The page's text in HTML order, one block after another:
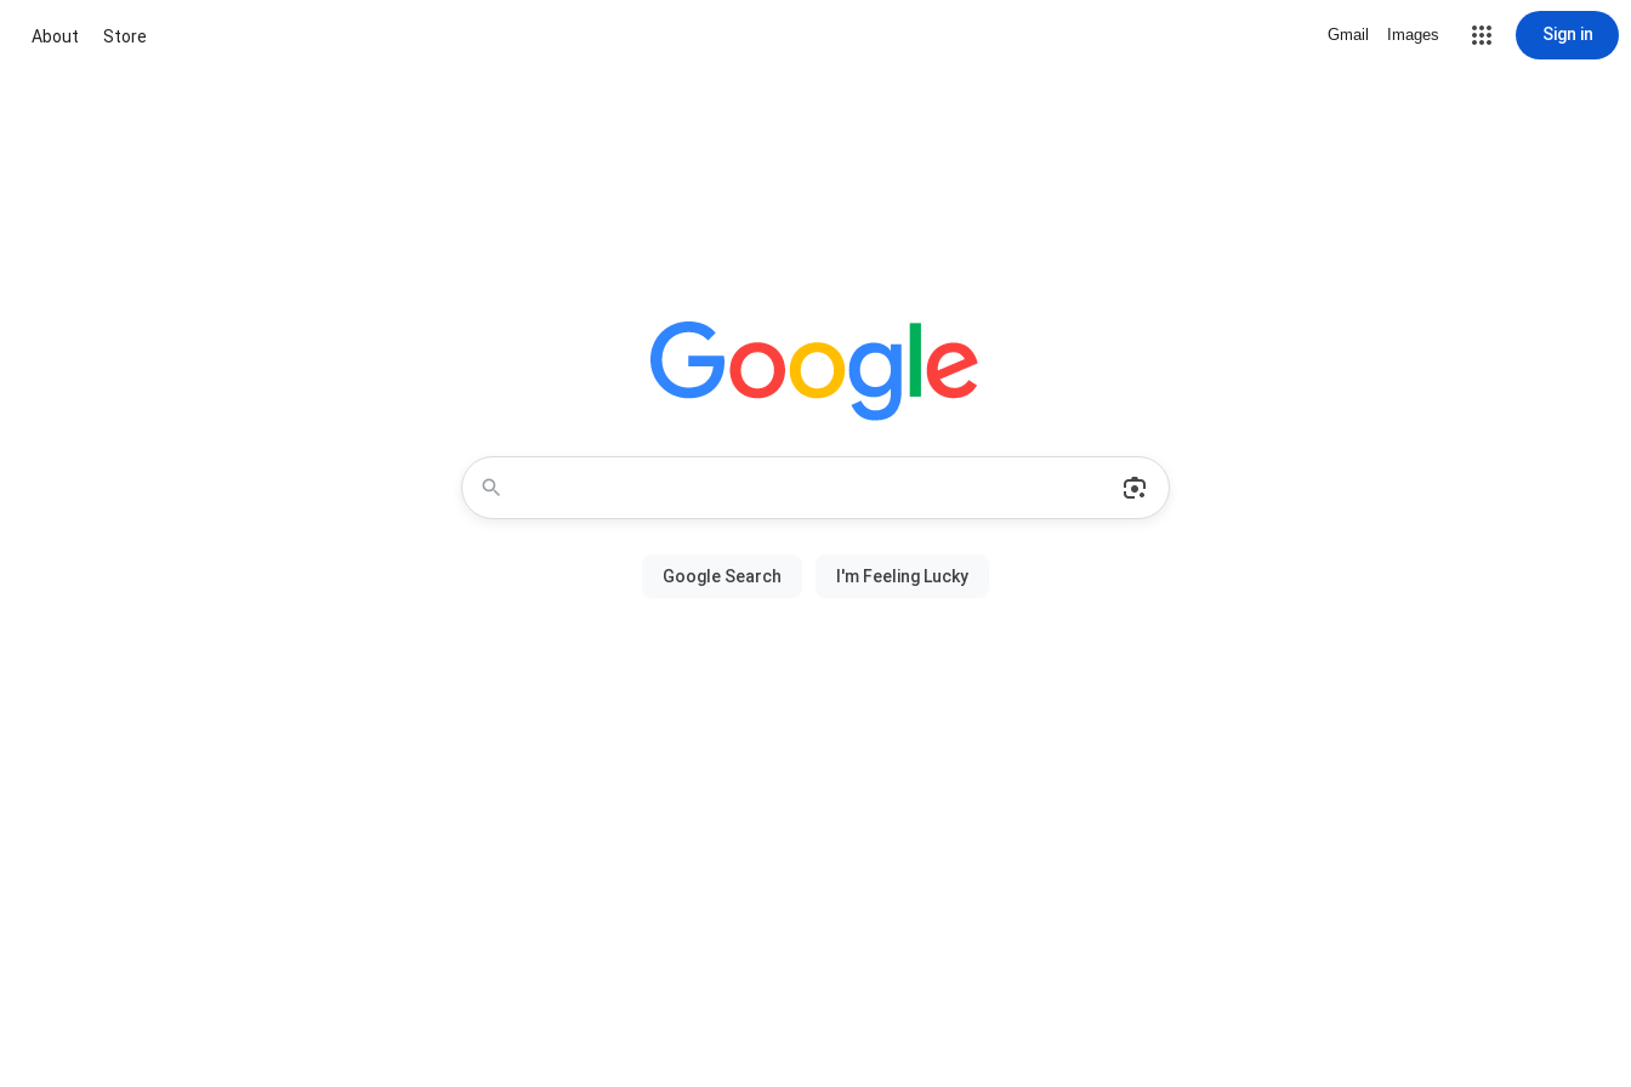
About Store Gmail Images Sign in